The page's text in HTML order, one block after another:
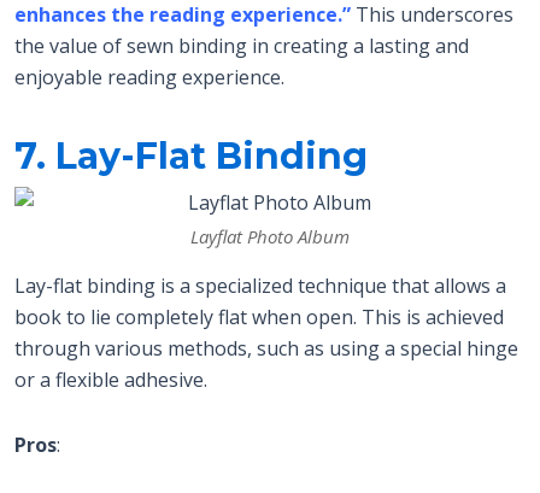
enhances the reading experience.” This underscores
the value of sewn binding in creating a lasting and
enjoyable reading experience.
7. Lay-Flat Binding
Layflat Photo Album
Lay-flat binding is a specialized technique that allows a
book to lie completely flat when open. This is achieved
through various methods, such as using a special hinge
or a flexible adhesive.
Pros: